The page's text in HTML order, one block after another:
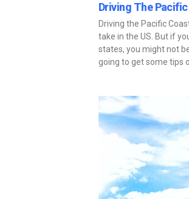
Driving The
Driving the Pacific
take in the US. But if
states, you might not
going to get some tips